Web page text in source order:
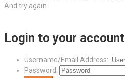
And try again
Login to your account
Username/Email Address:
Password: